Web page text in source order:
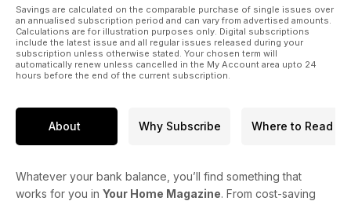
Savings are calculated on the comparable purchase of single issues over
an annualised subscription period and can vary from advertised amounts.
Calculations are for illustration purposes only. Digital subscriptions
include the latest issue and all regular issues released during your
subscription unless otherwise stated. Your chosen term will
automatically renew unless cancelled in the My Account area upto 24
hours before the end of the current subscription.
About Why Subscribe Where to Read
Whatever your bank balance, you’ll find something that
works for you in Your Home Magazine. From cost-saving